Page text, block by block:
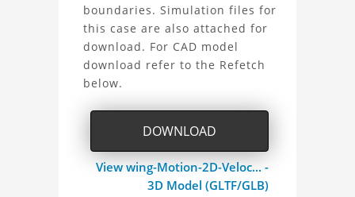
boundaries. Simulation files for
this case are also attached for
download. For CAD model
download refer to the Refetch
below.
DOWNLOAD
View wing-Motion-2D-Veloc... -
3D Model (GLTF/GLB)